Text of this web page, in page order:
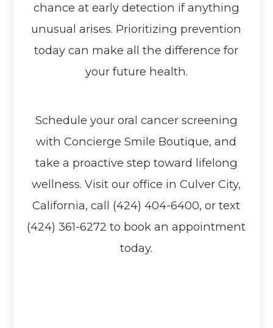
chance at early detection if anything
unusual arises. Prioritizing prevention
today can make all the difference for
your future health.
Schedule your oral cancer screening
with Concierge Smile Boutique, and
take a proactive step toward lifelong
wellness. Visit our office in Culver City,
California, call (424) 404-6400, or text
(424) 361-6272 to book an appointment
today.